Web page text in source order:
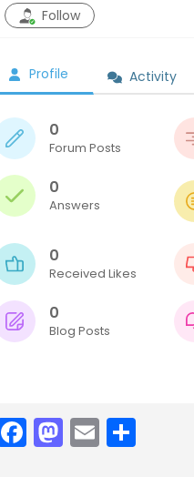
Follow
Profile Activity
0
Forum Posts
0
Answers
0
Received Likes
0
Blog Posts
Facebook
Mastodon
Email